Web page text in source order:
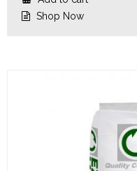
Shop Now